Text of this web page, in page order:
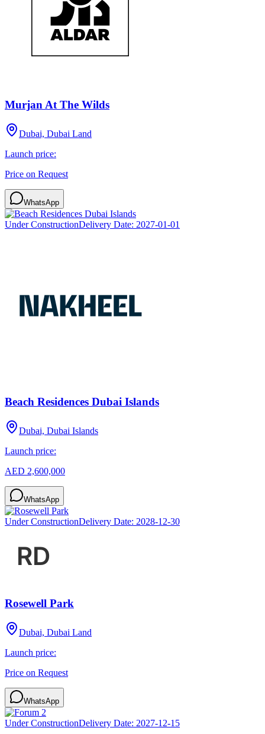
Murjan At The Wilds
Dubai, Dubai Land
Launch price:
Price on Request
WhatsApp
Under ConstructionDelivery Date: 2027-01-01
Beach Residences Dubai Islands
Dubai, Dubai Islands
Launch price:
AED 2,600,000
WhatsApp
Under ConstructionDelivery Date: 2028-12-30
Rosewell Park
Dubai, Dubai Land
Launch price:
Price on Request
WhatsApp
Under ConstructionDelivery Date: 2027-12-15